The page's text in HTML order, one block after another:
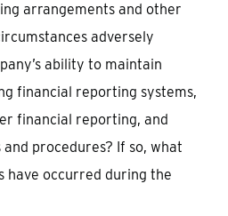
arrangements and other
adversely
ability to maintain
financial reporting systems,
financial reporting, and
procedures? If so, what
have occurred during the